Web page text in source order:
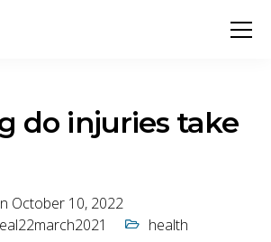
do injuries take
October 10, 2022
health